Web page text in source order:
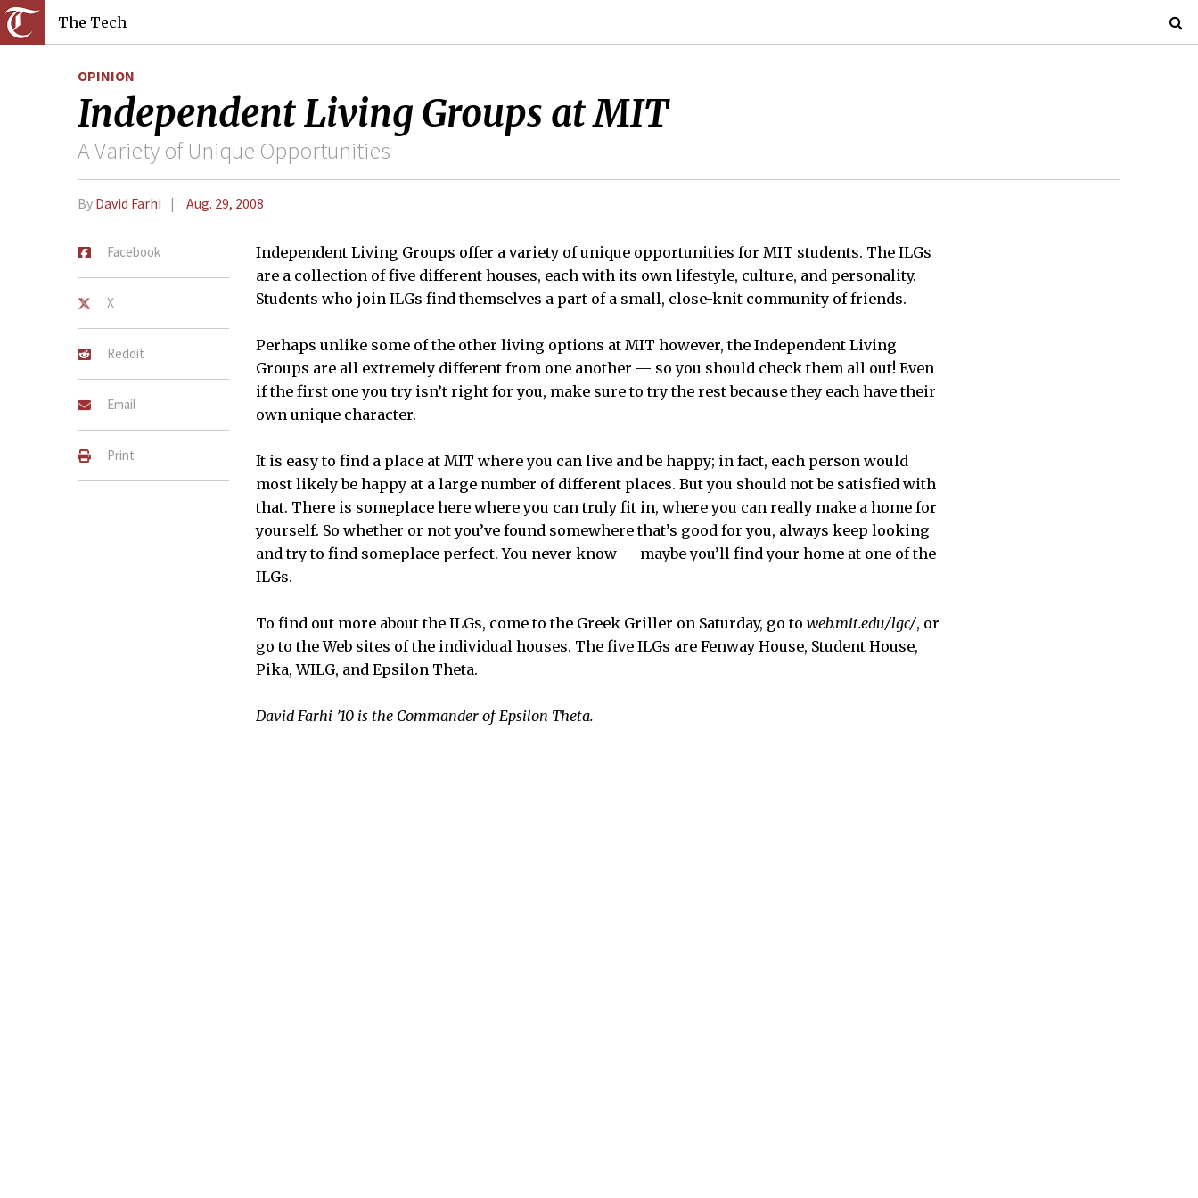
The Tech
OPINION
Independent Living Groups at MIT
A Variety of Unique Opportunities
By David Farhi Aug. 29, 2008
Facebook
X
Reddit
Email
Print
Independent Living Groups offer a variety of unique opportunities for MIT students. The ILGs
are a collection of five different houses, each with its own lifestyle, culture, and personality.
Students who join ILGs find themselves a part of a small, close-knit community of friends.
Perhaps unlike some of the other living options at MIT however, the Independent Living
Groups are all extremely different from one another — so you should check them all out! Even
if the first one you try isn’t right for you, make sure to try the rest because they each have their
own unique character.
It is easy to find a place at MIT where you can live and be happy; in fact, each person would
most likely be happy at a large number of different places. But you should not be satisfied with
that. There is someplace here where you can truly fit in, where you can really make a home for
yourself. So whether or not you’ve found somewhere that’s good for you, always keep looking
and try to find someplace perfect. You never know — maybe you’ll find your home at one of the
ILGs.
To find out more about the ILGs, come to the Greek Griller on Saturday, go to web.mit.edu/lgc/, or
go to the Web sites of the individual houses. The five ILGs are Fenway House, Student House,
Pika, WILG, and Epsilon Theta.
David Farhi ’10 is the Commander of Epsilon Theta.